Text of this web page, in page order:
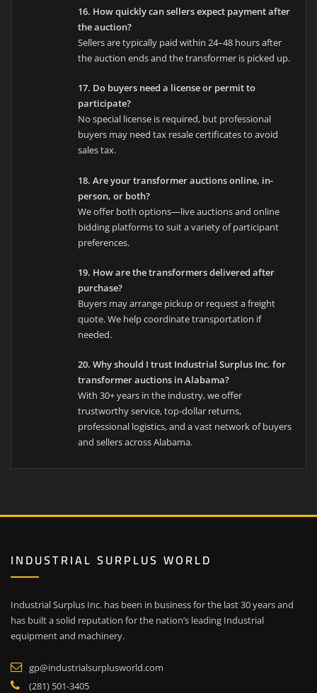
16. How quickly can sellers expect payment after
the auction?
Sellers are typically paid within 24–48 hours after
the auction ends and the transformer is picked up.
17. Do buyers need a license or permit to
participate?
No special license is required, but professional
buyers may need tax resale certificates to avoid
sales tax.
18. Are your transformer auctions online, in-
person, or both?
We offer both options—live auctions and online
bidding platforms to suit a variety of participant
preferences.
19. How are the transformers delivered after
purchase?
Buyers may arrange pickup or request a freight
quote. We help coordinate transportation if
needed.
20. Why should I trust Industrial Surplus Inc. for
transformer auctions in Alabama?
With 30+ years in the industry, we offer
trustworthy service, top-dollar returns,
professional logistics, and a vast network of buyers
and sellers across Alabama.
INDUSTRIAL SURPLUS WORLD
Industrial Surplus Inc. has been in business for the last 30 years and
has built a solid reputation for the nation’s leading Industrial
equipment and machinery.
gp@industrialsurplusworld.com
(281) 501-3405